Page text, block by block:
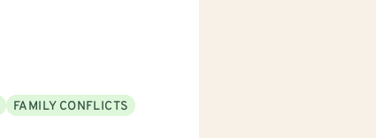
FAMILY CONFLICTS